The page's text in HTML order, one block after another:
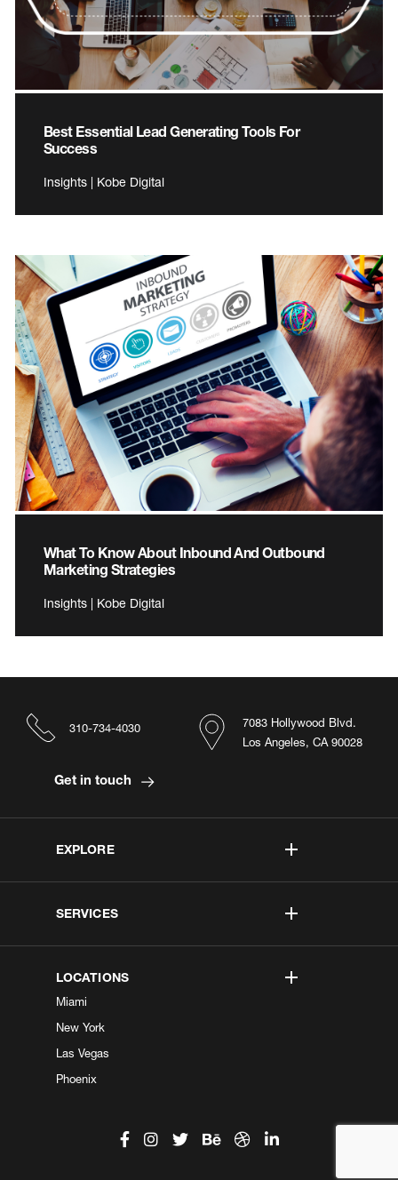
Best Essential Lead Generating Tools For
Success
Insights | Kobe Digital
What To Know About Inbound And Outbound
Marketing Strategies
Insights | Kobe Digital
EXPLORE
SERVICES
LOCATIONS
Miami
New York
Las Vegas
Phoenix
7083 Hollywood Blvd.
Los Angeles, CA 90028
310-734-4030
Get in touch